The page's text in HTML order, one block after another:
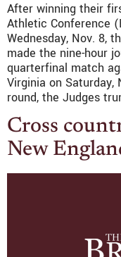
After winning their
Athletic Conference
Wednesday, Nov. 8,
made the nine-hour
quarterfinal match
Virginia on Saturday,
round, the Judges
Cross
New